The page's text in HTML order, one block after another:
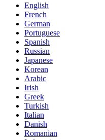
English
French
German
Portuguese
Spanish
Russian
Japanese
Korean
Arabic
Irish
Greek
Turkish
Italian
Danish
Romanian